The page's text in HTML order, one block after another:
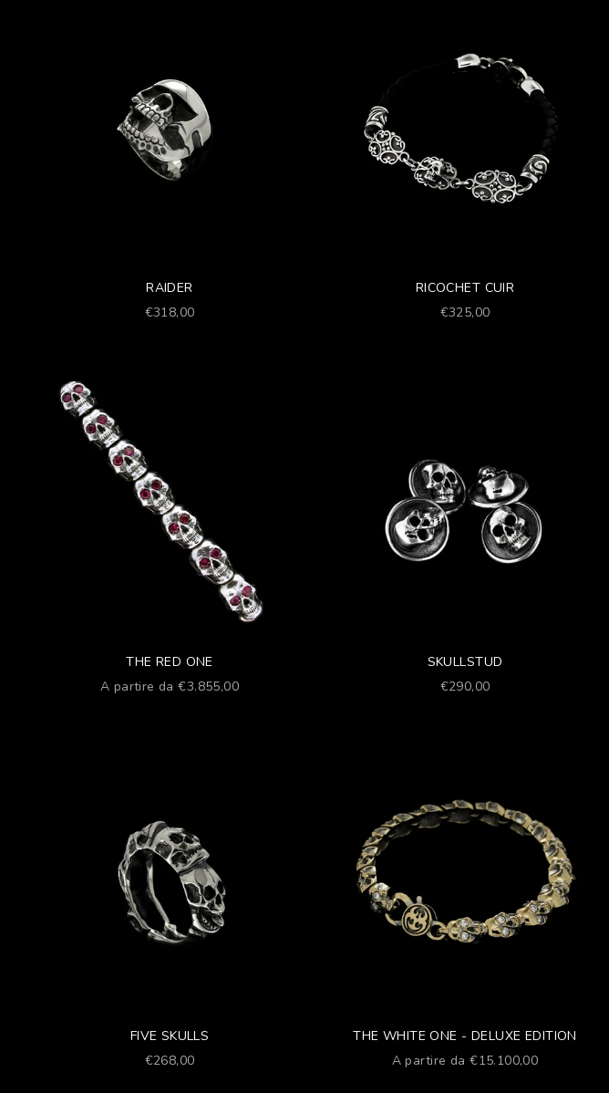
RAIDER
Prezzo scontato
€318,00
RICOCHET CUIR
Prezzo scontato
€325,00
THE RED ONE
Prezzo scontato
A partire da €3.855,00
SKULLSTUD
Prezzo scontato
€290,00
FIVE SKULLS
Prezzo scontato
€268,00
THE WHITE ONE - DELUXE EDITION
Prezzo scontato
A partire da €15.100,00